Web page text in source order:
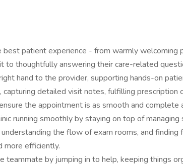
best patient experience - from warmly welcoming
to thoughtfully answering their care-related
hand to the provider, supporting hands-on
capturing detailed visit notes, fulfilling prescription
the appointment is as smooth and complete
running smoothly by staying on top of managing
the flow of exam rooms, and finding
more efficiently.
teammate by jumping in to help, keeping things